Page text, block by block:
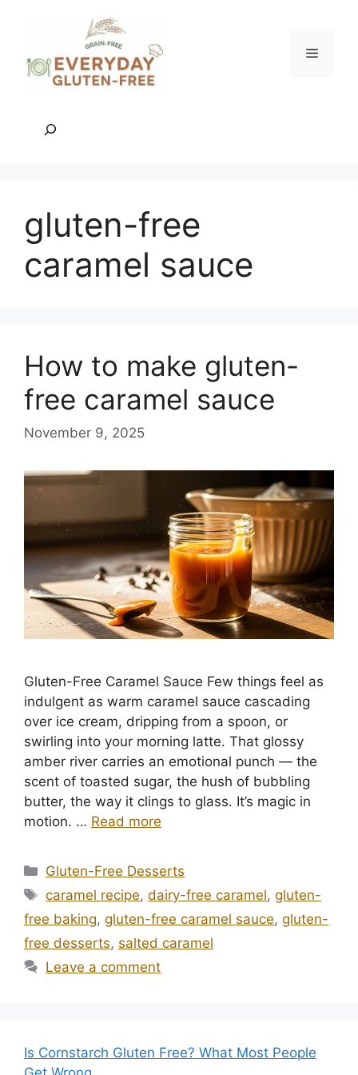
Menu
gluten-free
caramel sauce
How to make gluten-
free caramel sauce
November 9, 2025
Gluten-Free Caramel Sauce Few things feel as
indulgent as warm caramel sauce cascading
over ice cream, dripping from a spoon, or
swirling into your morning latte. That glossy
amber river carries an emotional punch — the
scent of toasted sugar, the hush of bubbling
butter, the way it clings to glass. It’s magic in
motion. … Read more
Categories
Gluten-Free Desserts
Tags
caramel recipe,dairy-free caramel,gluten-
free baking, gluten-free caramel sauce, gluten-
free desserts, salted caramel
Leave a comment
Is Cornstarch Gluten Free? What Most People